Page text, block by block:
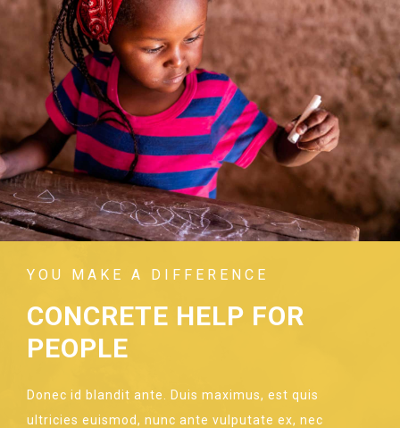
YOU MAKE A DIFFERENCE
CONCRETE HELP FOR
PEOPLE
Donec id blandit ante. Duis maximus, est quis
ultricies euismod, nunc ante vulputate ex, nec